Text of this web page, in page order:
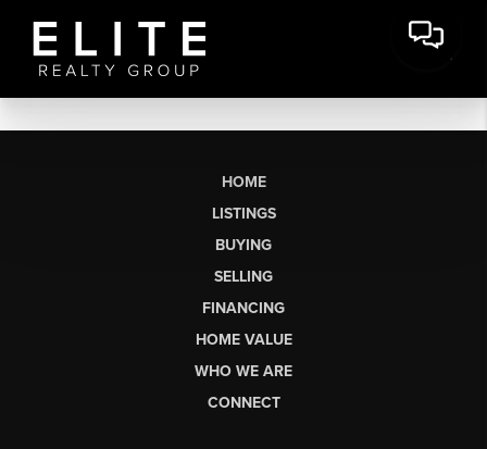
HOME
LISTINGS
BUYING
SELLING
FINANCING
HOME VALUE
WHO WE ARE
CONNECT